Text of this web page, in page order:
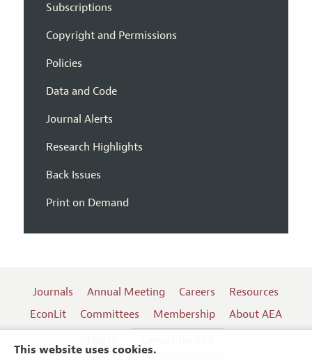
This website uses cookies.
Subscriptions
Copyright and Permissions
Policies
Data and Code
Journal Alerts
Research Highlights
Back Issues
Print on Demand
Journals Annual Meeting Careers
Resources
EconLit
Committees Membership
About AEA